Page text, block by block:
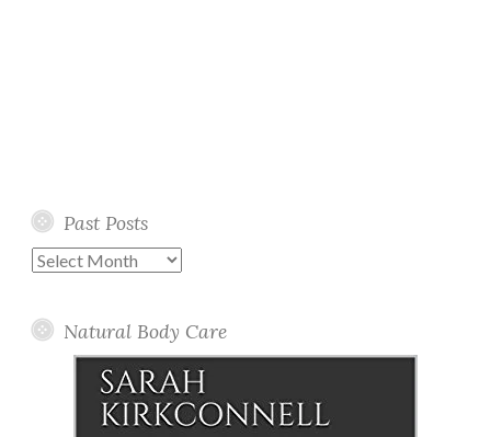
Past Posts
Past
Natural Body Care